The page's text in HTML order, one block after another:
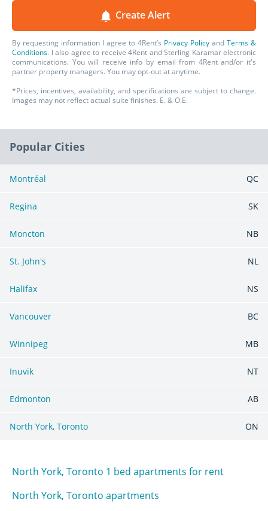
client they serve – whether they
are within their residential rentals, office rentals or
retail rentals.
Create Alert
By requesting information I agree to 4Rent’s Privacy Policy and Terms &
Conditions. I also agree to receive 4Rent and Sterling Karamar electronic
communications. You will receive info by email from 4Rent and/or it's
partner property managers. You may opt-out at anytime.
*Prices, incentives, availability, and specifications are subject to change.
Images may not reflect actual suite finishes. E. & O.E.
Popular Cities
Montréal QC
Regina SK
Moncton NB
St. John's NL
Halifax NS
Vancouver BC
Winnipeg MB
Inuvik NT
Edmonton AB
North York, Toronto ON
North York, Toronto 1 bed apartments for rent
North York, Toronto apartments